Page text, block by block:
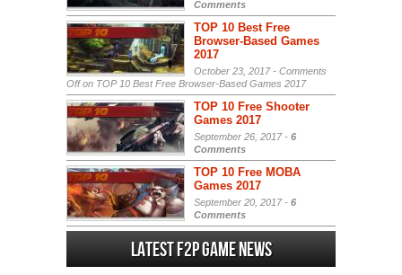
Comments
TOP 10 Best Free
Browser-Based Games
2017
October 23, 2017 - Comments
Offon TOP 10 Best Free Browser-Based Games 2017
TOP 10 Free Shooter
Games 2017
September 26, 2017 - 6
Comments
TOP 10 Free MOBA
Games 2017
September 20, 2017 - 6
Comments
Latest F2P Game News